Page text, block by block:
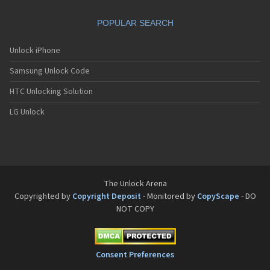
Sanyo V-701SA
Sanyo V-801SA
Sanyo VI-2300
Sanyo VM-4500
Sanyo W-31SA
POPULAR SEARCH
Unlock iPhone
Samsung Unlock Code
HTC Unlocking Solution
LG Unlock
The Unlock Arena
Copyrighted by Copyright Deposit - Monitored by CopyScape - DO
NOT COPY
Consent Preferences